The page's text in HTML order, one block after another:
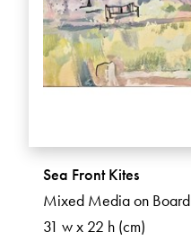
Sea Front Kites
Mixed Media on Board
31 w x 22 h (cm)